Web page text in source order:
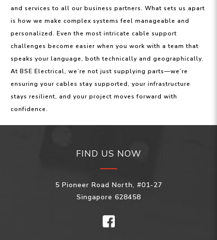
and services to all our business partners. What sets us apart
is how we make complex systems feel manageable and
personalized. Even the most intricate cable support
challenges become easier when you work with a team that
speaks your language, both technically and geographically.
At BSE Electrical, we’re not just supplying parts—we’re
ensuring your cables stay supported, your infrastructure
stays resilient, and your project moves forward with
confidence.
FIND US NOW
5 Pioneer Road North, #01-27
Singapore 628458